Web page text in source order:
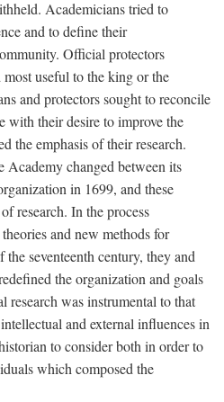
Academicians tried to
and to define their
Official protectors
most useful to the king or the
and protectors sought to reconcile
with their desire to improve the
the emphasis of their research.
Academy changed between its
in 1699, and these
research. In the process
and new methods for
seventeenth century, they and
the organization and goals
research was instrumental to that
and external influences in
to consider both in order to
which composed the